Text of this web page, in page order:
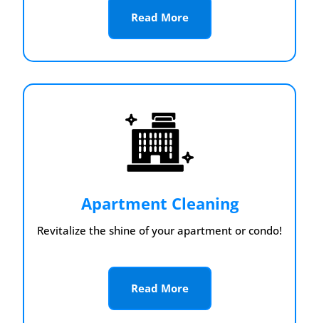
Read More
Apartment Cleaning
Revitalize the shine of your apartment or condo!
Read More